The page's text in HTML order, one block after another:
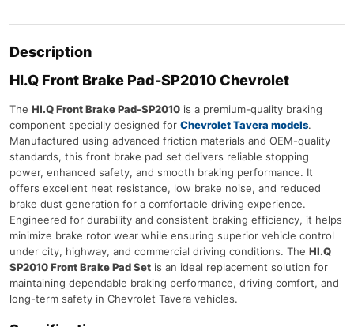
Description
HI.Q Front Brake Pad-SP2010 Chevrolet
The HI.Q Front Brake Pad-SP2010 is a premium-quality braking
component specially designed for Chevrolet Tavera models.
Manufactured using advanced friction materials and OEM-quality
standards, this front brake pad set delivers reliable stopping
power, enhanced safety, and smooth braking performance. It
offers excellent heat resistance, low brake noise, and reduced
brake dust generation for a comfortable driving experience.
Engineered for durability and consistent braking efficiency, it helps
minimize brake rotor wear while ensuring superior vehicle control
under city, highway, and commercial driving conditions. The HI.Q
SP2010 Front Brake Pad Set is an ideal replacement solution for
maintaining dependable braking performance, driving comfort, and
long-term safety in Chevrolet Tavera vehicles.